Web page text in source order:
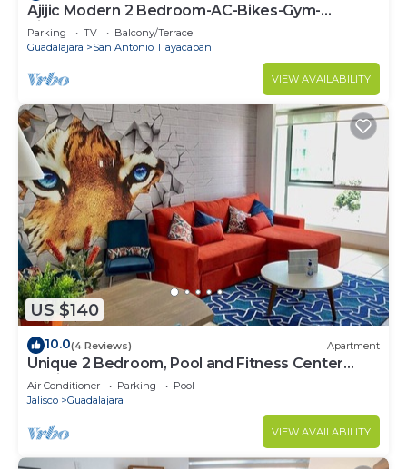
Ajijic Modern 2 Bedroom-AC-Bikes-Gym-
Pickleball Court-Golf Cart-Scooters
Parking TV
Balcony/Terrace
Guadalajara
San Antonio Tlayacapan
VIEW AVAILABILITY
US $140
10.0(4 Reviews) Apartment
Unique 2 Bedroom, Pool and Fitness Center
Design
Air Conditioner Parking
Pool
Jalisco
Guadalajara
VIEW AVAILABILITY